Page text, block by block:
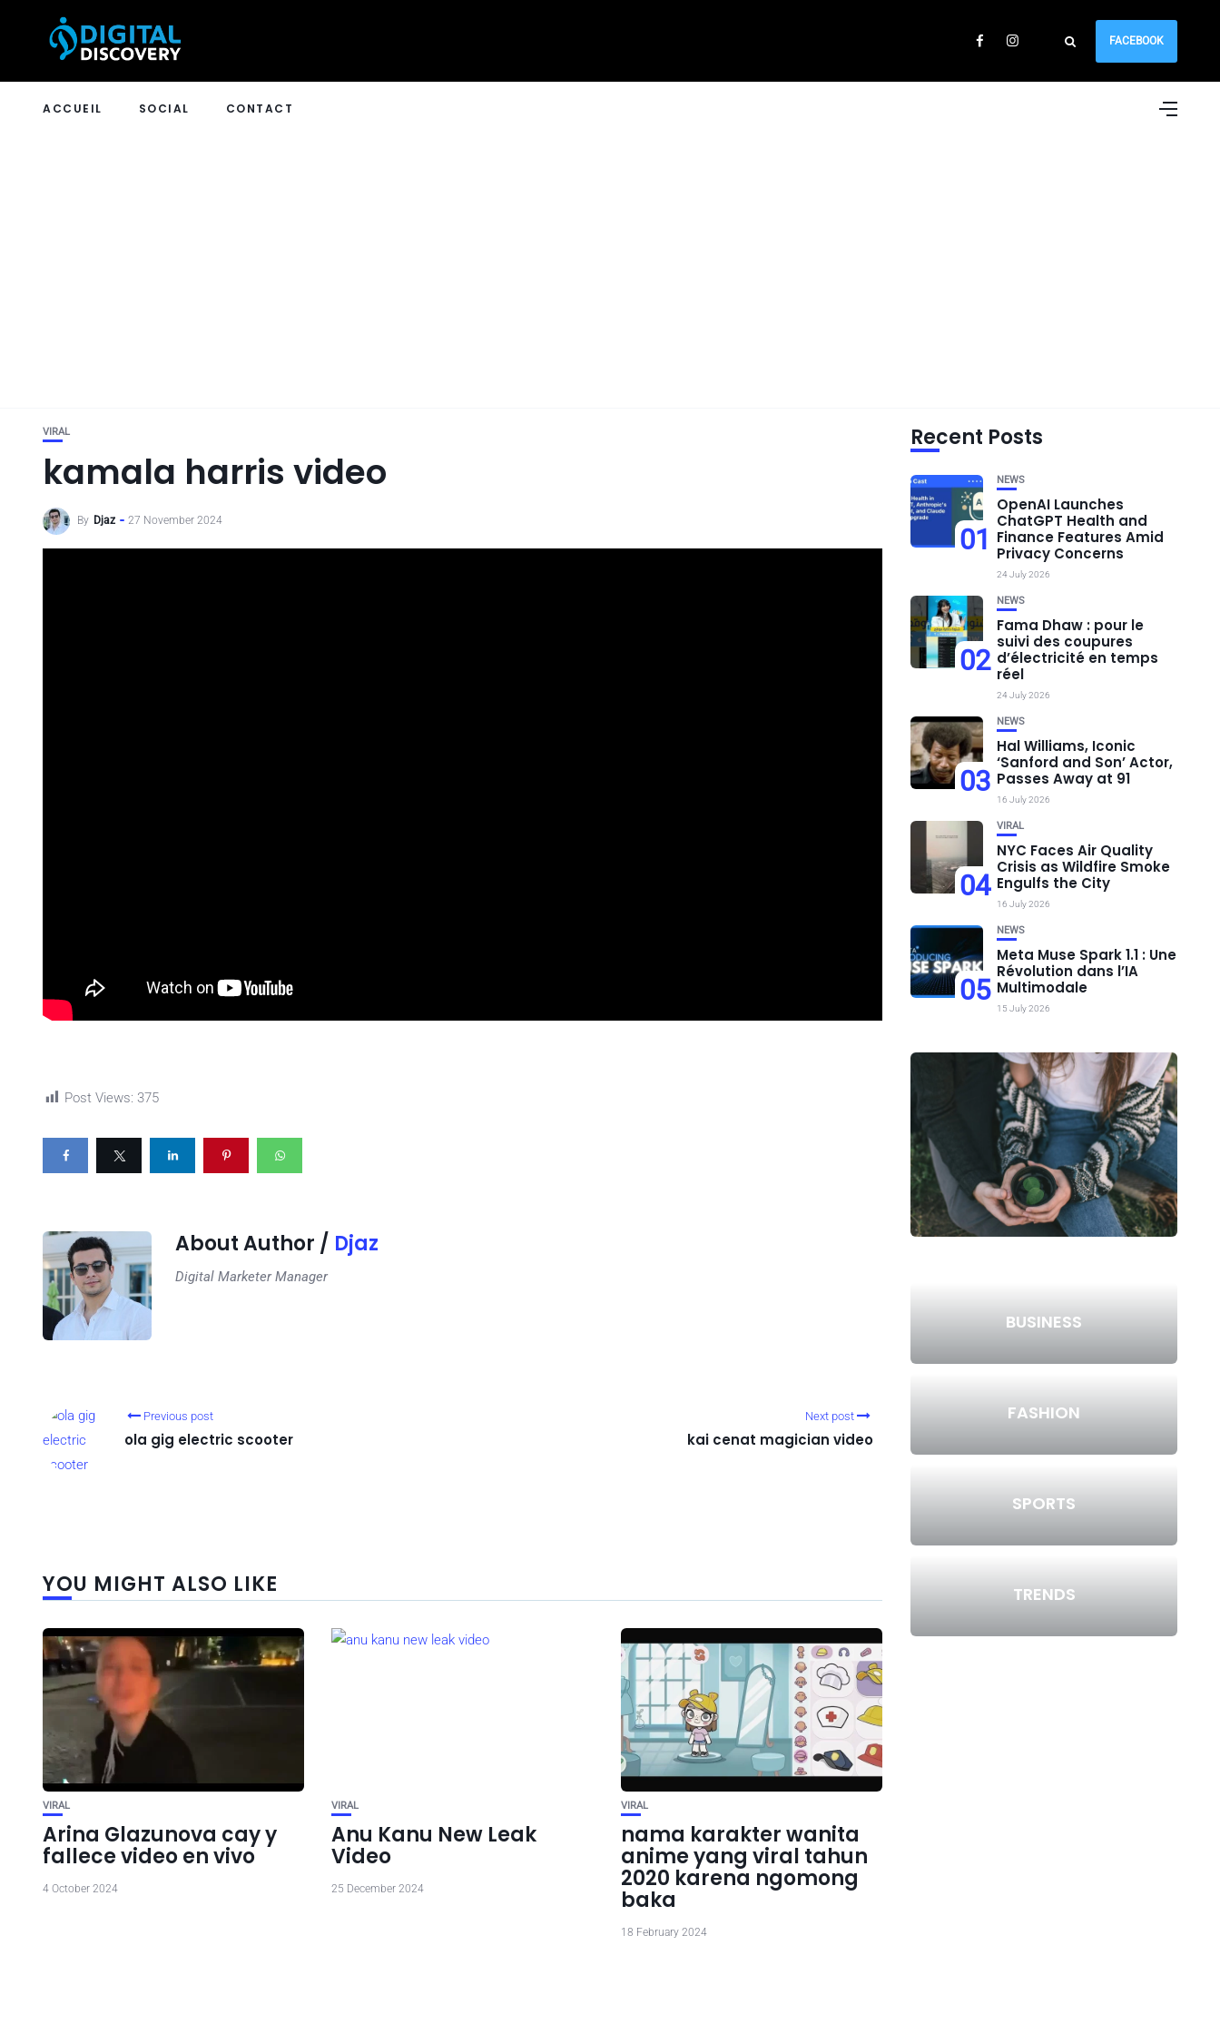
FACEBOOK
ACCUEIL SOCIAL CONTACT
VIRAL
kamala harris video
By Djaz 27 November 2024
Post Views: 375
About Author / Djaz
Digital Marketer Manager
Previous post
ola gig electric scooter
Next post
kai cenat magician video
YOU MIGHT ALSO LIKE
VIRAL
Arina Glazunova cay y
fallece video en vivo
4 October 2024
VIRAL
Anu Kanu New Leak
Video
25 December 2024
VIRAL
nama karakter wanita
anime yang viral tahun
2020 karena ngomong
baka
18 February 2024
Recent Posts
01
NEWS
OpenAI Launches
ChatGPT Health and
Finance Features Amid
Privacy Concerns
24 July 2026
02
NEWS
Fama Dhaw : pour le
suivi des coupures
d’électricité en temps
réel
24 July 2026
03
NEWS
Hal Williams, Iconic
‘Sanford and Son’ Actor,
Passes Away at 91
16 July 2026
04
VIRAL
NYC Faces Air Quality
Crisis as Wildfire Smoke
Engulfs the City
16 July 2026
05
NEWS
Meta Muse Spark 1.1 : Une
Révolution dans l’IA
Multimodale
15 July 2026
BUSINESS
FASHION
SPORTS
TRENDS